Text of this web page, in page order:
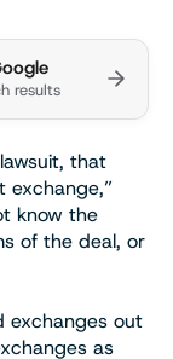
results
that
exchange,”
know the
of the deal, or
exchanges out
as